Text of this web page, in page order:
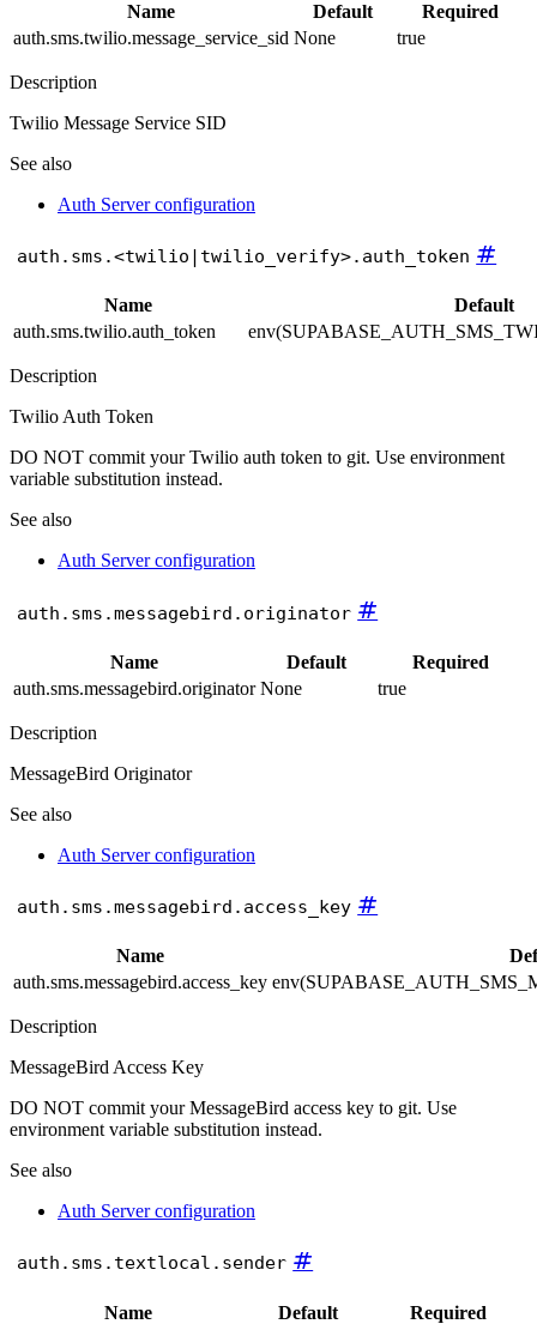
Name Default
Required
auth.sms.twilio.message_service_sid None true
Description
Twilio Message Service SID
See also
Auth Server configuration
auth.sms.<twilio|twilio_verify>.auth_token #
Name
Default
auth.sms.twilio.auth_token
Description
Twilio Auth Token
DO NOT commit your Twilio auth token to git. Use environment
variable substitution instead.
See also
Auth Server configuration
auth.sms.messagebird.originator #
Name Default
Required
auth.sms.messagebird.originator None true
Description
MessageBird Originator
See also
Auth Server configuration
auth.sms.messagebird.access_key #
Name
auth.sms.messagebird.access_key
Description
MessageBird Access Key
DO NOT commit your MessageBird access key to git. Use
environment variable substitution instead.
See also
Auth Server configuration
auth.sms.textlocal.sender #
Name Default
Required